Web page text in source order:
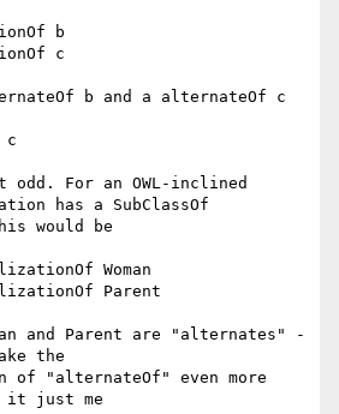
b
c
b and a alternateOf c
c
For an OWL-inclined
has a SubClassOf
would be
Woman
Parent
and Parent are "alternates" -
the
of "alternateOf" even more
it just me